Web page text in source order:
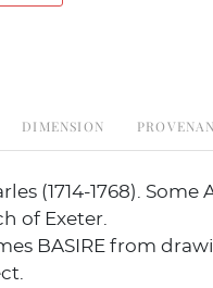
DIMENSION
(1714-1768).
of Exeter.
BASIRE from